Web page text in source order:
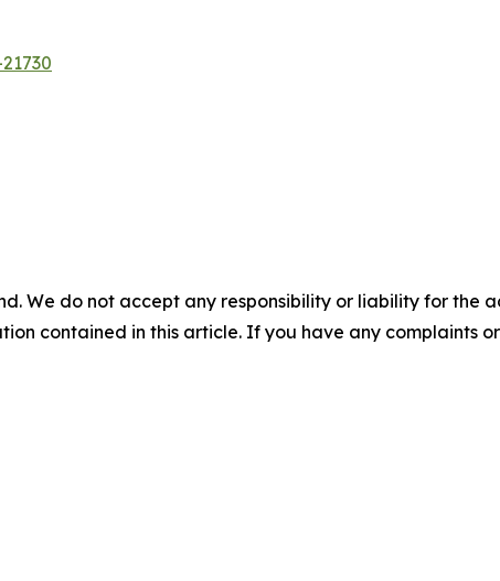
We do not accept any responsibility or liability for the
contained in this article. If you have any complaints